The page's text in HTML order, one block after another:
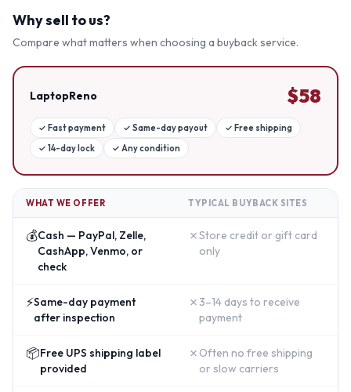
Why sell to us?
Compare what matters when choosing a buyback service.
LaptopReno $58
✓ Fast payment ✓ Same-day payout ✓ Free shipping
✓ 14-day lock ✓ Any condition
WHAT WE OFFER TYPICAL BUYBACK SITES
💰Cash — PayPal, Zelle,
CashApp, Venmo, or
check
✗Store credit or gift card
only
⚡Same-day payment
after inspection
✗ 3–14 days to receive
payment
📦Free UPS shipping label
provided
✗ Often no free shipping
or slow carriers